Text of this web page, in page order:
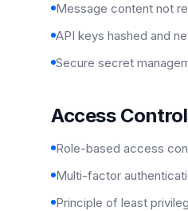
Message content not
API keys hashed and
Secure secret
Access
Role-based access
Multi-factor
Principle of least